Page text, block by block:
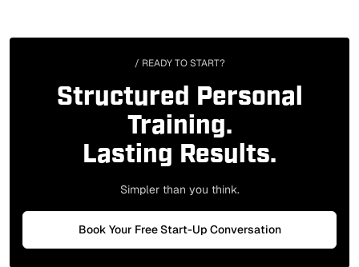
/ READY TO START?
Structured Personal
Training.
Lasting Results.
Simpler than you think.
Book Your Free Start-Up Conversation